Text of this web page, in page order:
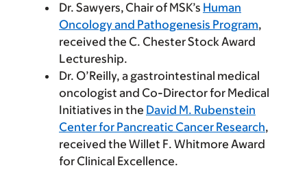
Dr. Sawyers, Chair of MSK’s Human
Oncology and Pathogenesis Program,
received the C. Chester Stock Award
Lectureship.
Dr. O’Reilly, a gastrointestinal medical
oncologist and Co-Director for Medical
Initiatives in the David M. Rubenstein
Center for Pancreatic Cancer Research,
received the Willet F. Whitmore Award
for Clinical Excellence.